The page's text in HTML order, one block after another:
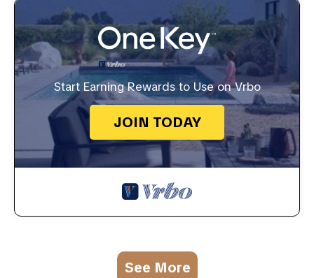
Start Earning Rewards to Use on Vrbo
JOIN TODAY
See More